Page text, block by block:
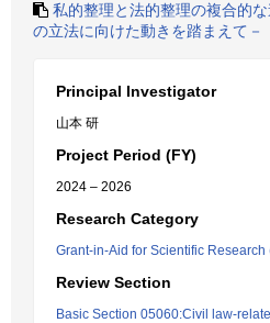
私的整理と法的整理の複合的
の立法に向けた動きを踏まえて－
Principal Investigator
山本 研
Project Period (FY)
2024 – 2026
Research Category
Grant-in-Aid for Scientific Research
Review Section
Basic Section 05060:Civil law-